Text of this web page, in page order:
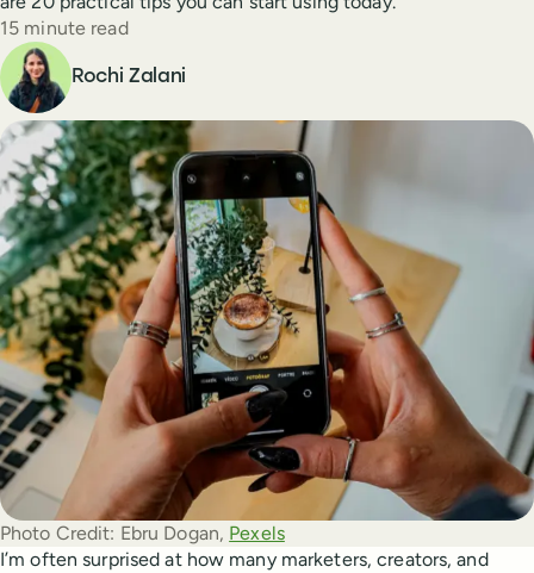
Reading time
15 minute read
Author
Rochi Zalani
Photo Credit: Ebru Dogan, Pexels
I’m often surprised at how many marketers, creators, and